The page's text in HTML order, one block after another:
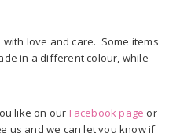
love and care. Some items
in a different colour, while
like on our Facebook page or
us and we can let you know if